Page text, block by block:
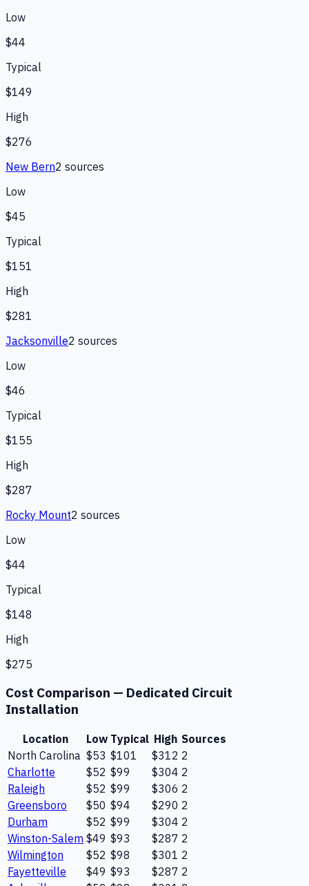
Low
$44
Typical
$149
High
$276
New Bern2 sources
Low
$45
Typical
$151
High
$281
Jacksonville2 sources
Low
$46
Typical
$155
High
$287
Rocky Mount2 sources
Low
$44
Typical
$148
High
$275
Cost Comparison — Dedicated Circuit
Installation
Location Low Typical High Sources
North Carolina $53 $101 $312 2
Charlotte
$52 $99 $304 2
Raleigh
$52 $99 $306 2
Greensboro
$50 $94 $290 2
Durham
$52 $99 $304 2
Winston-Salem $49 $93 $287 2
Wilmington
$52 $98 $301 2
Fayetteville
$49 $93 $287 2